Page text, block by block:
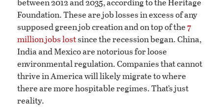
Foundation. These are job losses in excess of any
supposed green job creation and on top of the7
million jobs lostsince the recession began. China,
India and Mexico are notorious for loose
environmental regulation. Companies that cannot
thrive in America will likely migrate to where
there are more hospitable regimes. That’s just
reality.